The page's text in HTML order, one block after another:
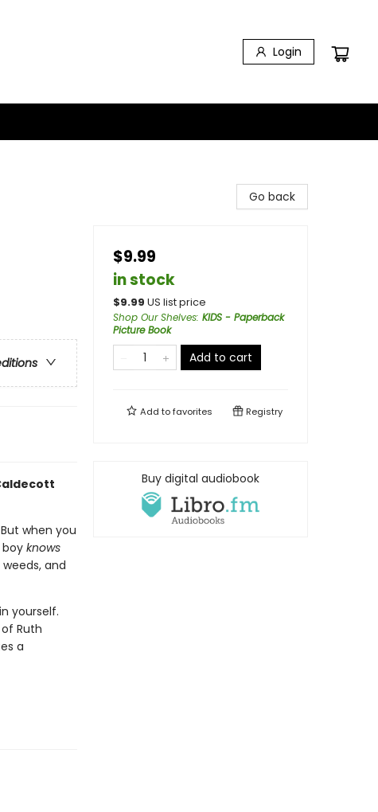
Login
when you
knows
and
yourself.
Ruth
a
Go back
$9.99
in stock
$9.99 US list price
Shop Our Shelves: KIDS - Paperback
Picture Book
Add to cart
Add tofavorites Registry
Buy digital audiobook